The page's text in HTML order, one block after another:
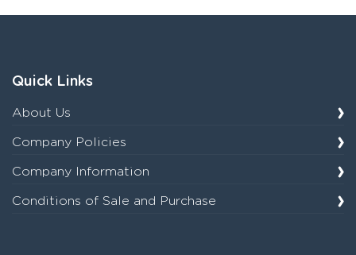
Quick Links
About Us
Company Policies
Company Information
Conditions of Sale and Purchase